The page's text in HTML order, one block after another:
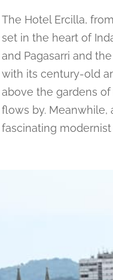
The Hotel Ercilla,
set in the heart of
and Pagasarri and
with its century-old
above the gardens
flows by. Meanwhile,
fascinating